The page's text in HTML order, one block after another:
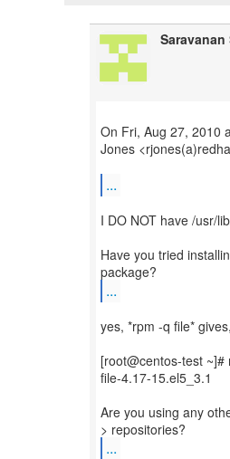
Saravanan
On Fri, Aug 27, 2010
Jones
...
I DO NOT have /usr/
Have you tried
...
yes, *rpm -q file* gives,
[root@centos-test ~]#
file-4.17-15.el5_3.1
Are you using any
...